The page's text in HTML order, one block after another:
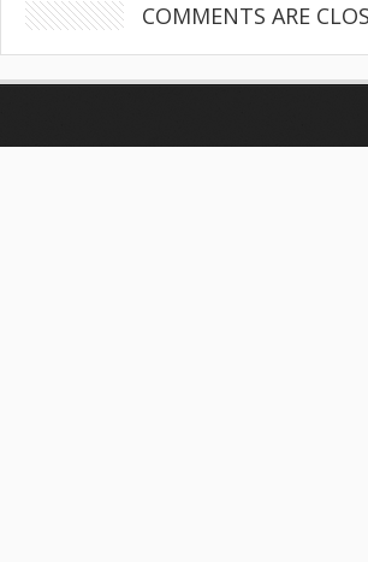
COMMENTS ARE